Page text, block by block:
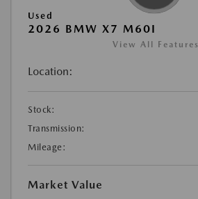
Used
2026 BMW X7 M60I
View All Features
Location:
Stock:
Transmission:
Mileage:
Market Value